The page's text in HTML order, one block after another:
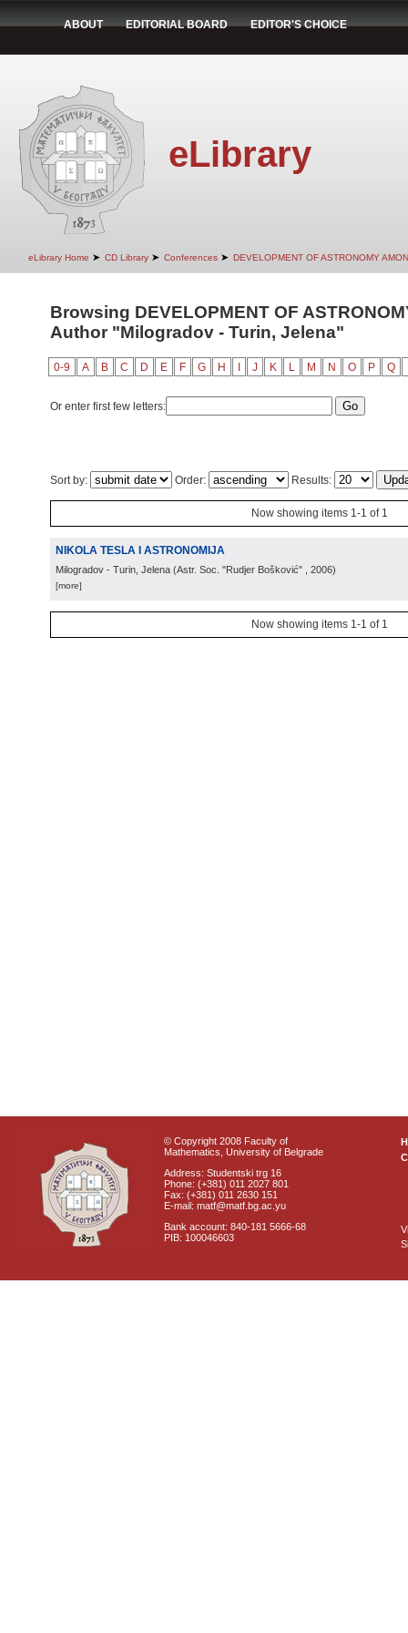
ABOUT EDITORIAL BOARD EDITOR'S CHOICE
eLibrary
eLibrary Home ➤ CD Library ➤ Conferences ➤ DEVELOPMENT OF ASTRONOMY
Browsing DEVELOPMENT OF
Author "Milogradov - Turin, Jelena"
0-9 A B C D E F G H J K L M N O P Q
Or enter first few letters:
Sort by: Order: Results:
Now showing items 1-1 of 1
NIKOLA TESLA I ASTRONOMIJA
Milogradov - Turin, Jelena (Astr. Soc. "Rudjer Bošković" , 2006)
[more]
Now showing items 1-1 of 1
© Copyright 2008 Faculty of
Mathematics, University of Belgrade
Address: Studentski trg 16
Phone: (+381) 011 2027 801
Fax: (+381) 011 2630 151
E-mail: matf@matf.bg.ac.yu
Bank account: 840-181 5666-68
PIB: 100046603